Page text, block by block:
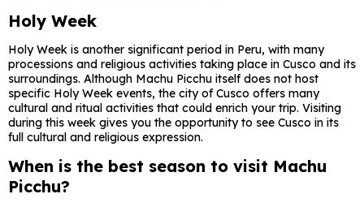
Holy Week
Holy Week is another significant period in Peru, with many
processions and religious activities taking place in Cusco and its
surroundings. Although Machu Picchu itself does not host
specific Holy Week events, the city of Cusco offers many
cultural and ritual activities that could enrich your trip. Visiting
during this week gives you the opportunity to see Cusco in its
full cultural and religious expression.
When is the best season to visit Machu
Picchu?